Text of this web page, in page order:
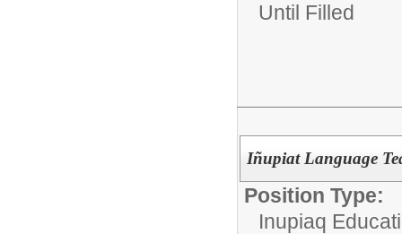
Until Filled
Iñupiat Language
Position Type:
Inupiaq